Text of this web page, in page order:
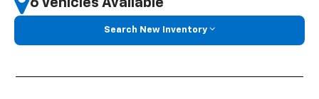
Search New Inventory